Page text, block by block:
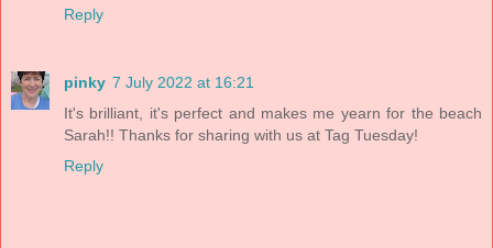
Reply
pinky 7 July 2022 at 16:21
It's brilliant, it's perfect and makes me yearn for the beach
Sarah!! Thanks for sharing with us at Tag Tuesday!
Reply